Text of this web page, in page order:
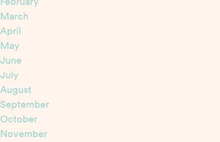
March
April
May
June
July
August
September
October
November